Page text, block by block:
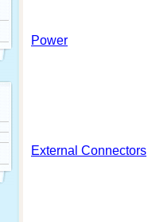
Power
External Connectors